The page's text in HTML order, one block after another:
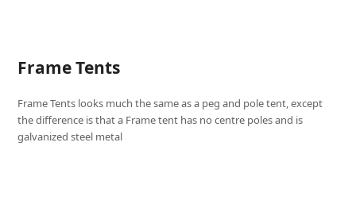
Frame Tents
Frame Tents looks much the same as a peg and pole tent, except
the difference is that a Frame tent has no centre poles and is
galvanized steel metal